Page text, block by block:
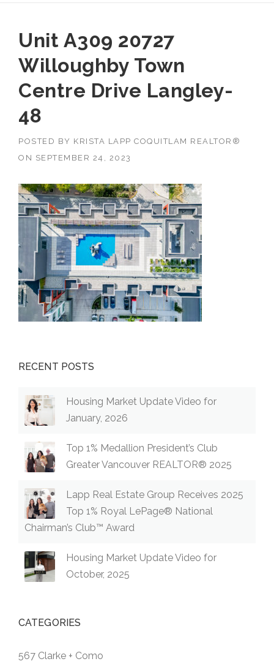
Unit A309 20727
Willoughby Town
Centre Drive Langley-
48
POSTED BY KRISTA LAPP COQUITLAM REALTOR®
ON SEPTEMBER 24, 2023
RECENT POSTS
Housing Market Update Video for
January, 2026
Top 1% Medallion President’s Club
Greater Vancouver REALTOR® 2025
Lapp Real Estate Group Receives 2025
Top 1% Royal LePage® National
Chairman’s Club™ Award
Housing Market Update Video for
October, 2025
CATEGORIES
567 Clarke + Como